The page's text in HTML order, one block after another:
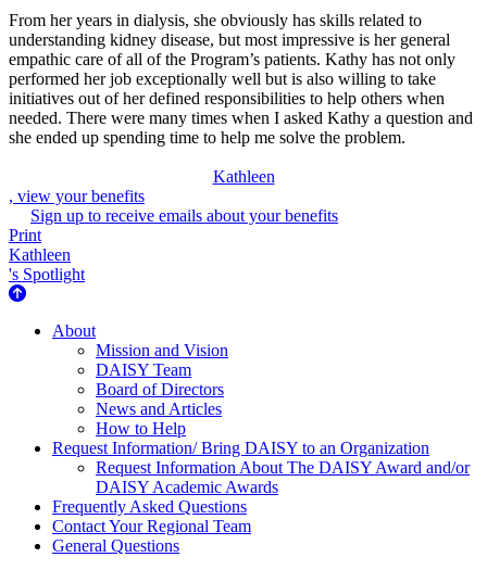
From her years in dialysis, she obviously has skills related to
understanding kidney disease, but most impressive is her general
empathic care of all of the Program’s patients. Kathy has not only
performed her job exceptionally well but is also willing to take
initiatives out of her defined responsibilities to help others when
needed. There were many times when I asked Kathy a question and
she ended up spending time to help me solve the problem.
Kathleen
, view your benefits
Sign up to receive emails about your benefits
Print
Kathleen
's Spotlight
About Us
About
Mission and Vision
DAISY Team
Board of Directors
News and Articles
How to Help
Request Information/ Bring DAISY to an Organization
Request Information About The DAISY Award and/or
DAISY Academic Awards
Frequently Asked Questions
Contact Your Regional Team
General Questions